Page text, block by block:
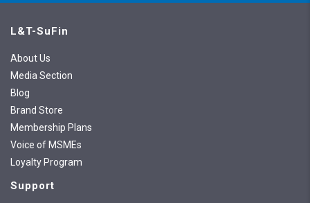
L&T-SuFin
About Us
Media Section
Blog
Brand Store
Membership Plans
Voice of MSMEs
Loyalty Program
Support